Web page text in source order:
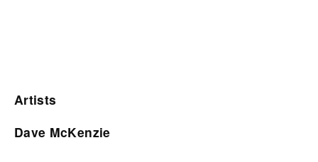
Artists
Dave McKenzie